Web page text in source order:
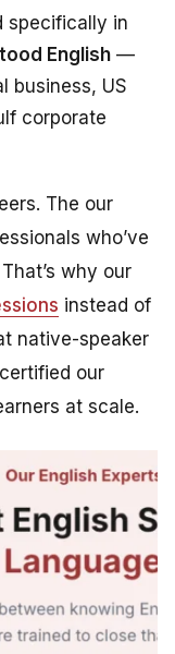
specifically in
English —
business, US
corporate
The our
who’ve
why our
instead of
native-speaker
our
at scale.